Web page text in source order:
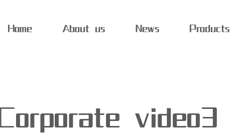
Home About us News Products
video3